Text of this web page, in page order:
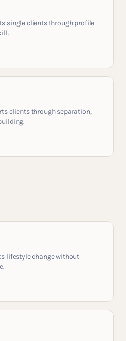
single clients through profile
clients through separation,
lifestyle change without